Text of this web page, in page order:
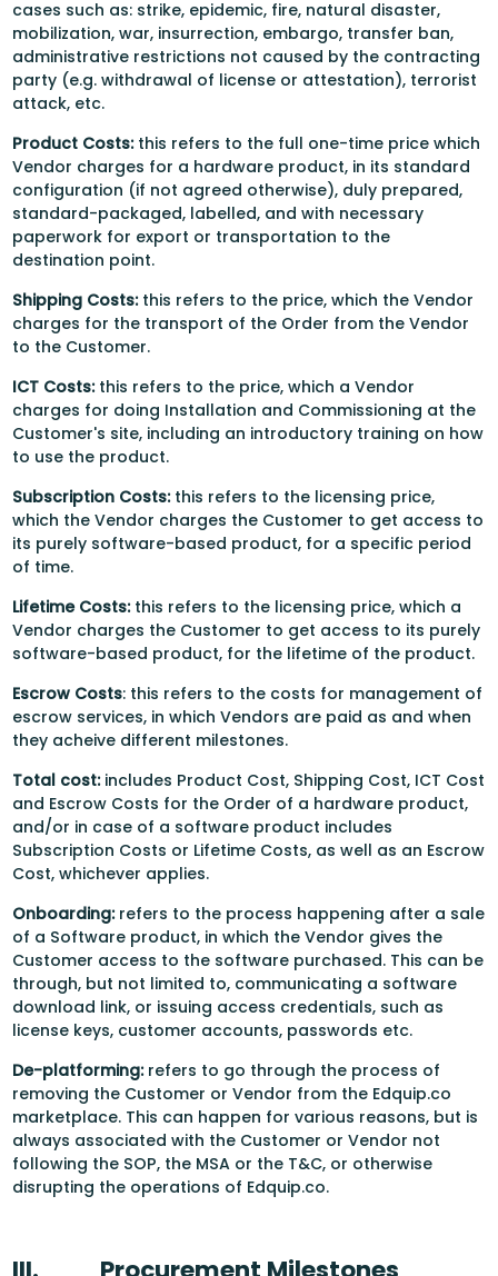
cases such as: strike, epidemic, fire, natural disaster,
mobilization, war, insurrection, embargo, transfer ban,
administrative restrictions not caused by the contracting
party (e.g. withdrawal of license or attestation), terrorist
attack, etc.
Product Costs: this refers to the full one-time price which
Vendor charges for a hardware product, in its standard
configuration (if not agreed otherwise), duly prepared,
standard-packaged, labelled, and with necessary
paperwork for export or transportation to the
destination point.
Shipping Costs:this refers to the price, which the Vendor
charges for the transport of the Order from the Vendor
to the Customer.
ICT Costs: this refers to the price, which a Vendor
charges for doing Installation and Commissioning at the
Customer's site, including an introductory training on how
to use the product.
Subscription Costs: this refers to the licensing price,
which the Vendor charges the Customer to get access to
its purely software-based product, for a specific period
of time.
Lifetime Costs: this refers to the licensing price, which a
Vendor charges the Customer to get access to its purely
software-based product, for the lifetime of the product.
Escrow Costs: this refers to the costs for management of
escrow services, in which Vendors are paid as and when
they acheive different milestones.
Total cost: includes Product Cost, Shipping Cost, ICT Cost
and Escrow Costs for the Order of a hardware product,
and/or in case of a software product includes
Subscription Costs or Lifetime Costs, as well as an Escrow
Cost, whichever applies.
Onboarding:refers to the process happening after a sale
of a Software product, in which the Vendor gives the
Customer access to the software purchased. This can be
through, but not limited to, communicating a software
download link, or issuing access credentials, such as
license keys, customer accounts, passwords etc.
De-platforming:refers to go through the process of
removing the Customer or Vendor from the Edquip.co
marketplace. This can happen for various reasons, but is
always associated with the Customer or Vendor not
following the SOP, the MSA or the T&C, or otherwise
disrupting the operations of Edquip.co.